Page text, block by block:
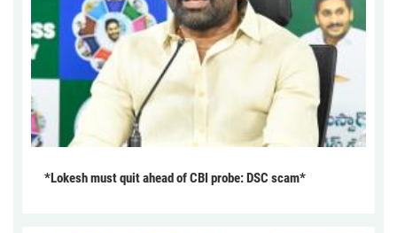
*Lokesh must quit ahead of CBI probe: DSC scam*